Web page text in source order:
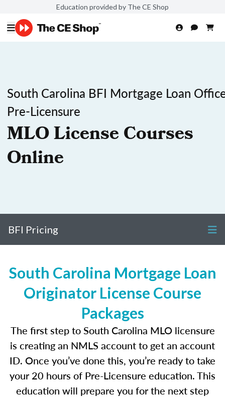
Education provided by The CE Shop
South Carolina BFI Mortgage Loan
Pre-Licensure
MLO License Courses
Online
BFI Pricing
South Carolina Mortgage Loan
Originator License Course
Packages
The first step to South Carolina MLO licensure
is creating an NMLS account to get an account
ID. Once you’ve done this, you’re ready to take
your 20 hours of Pre-Licensure education. This
education will prepare you for the next step